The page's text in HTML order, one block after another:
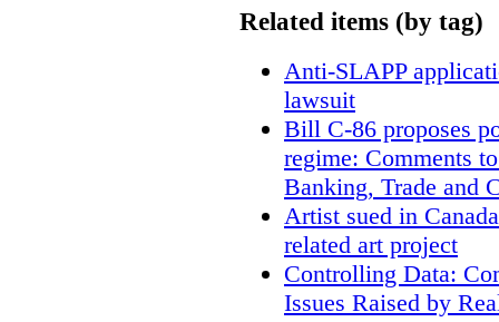
Related items (by tag)
Anti-SLAPP
lawsuit
Bill C-86 proposes
regime: Comments
Banking, Trade and
Artist sued in
related art project
Controlling Data:
Issues Raised by